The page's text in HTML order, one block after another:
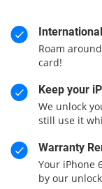
Roam
card!
Keep your
We unlock
still use it
Warranty
Your iPhone
by our